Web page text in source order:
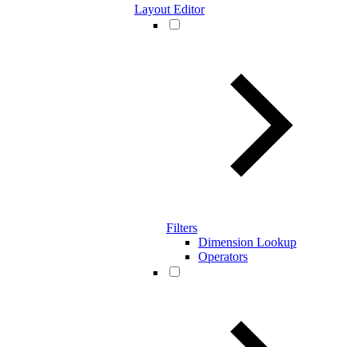
Layout Editor
Filters
Dimension Lookup
Operators